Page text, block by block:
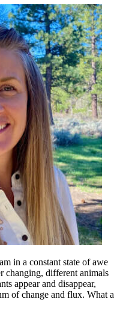
in a constant state of awe
changing, different animals
appear and disappear,
of change and flux. What a